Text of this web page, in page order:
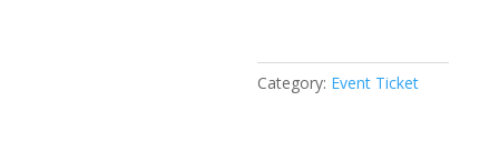
Category: Event Ticket